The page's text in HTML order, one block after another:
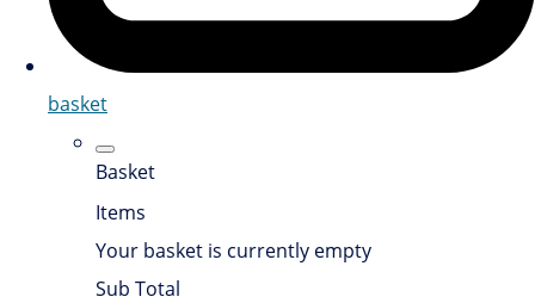
basket
Basket
Items
Your basket is currently empty
Sub Total